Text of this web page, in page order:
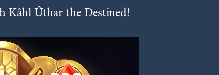
Kâhl Ûthar the Destined!